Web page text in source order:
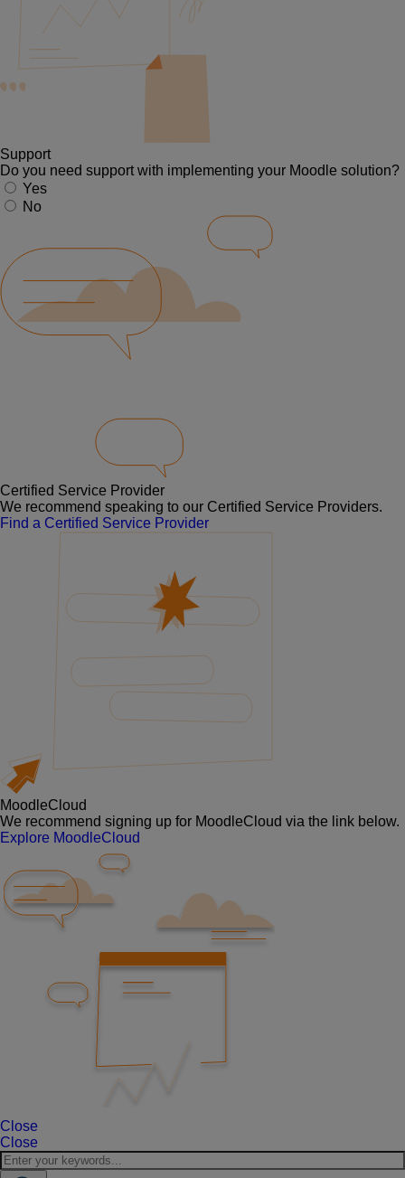
Support
Do you need support with implementing your Moodle solution?
Yes
No
Certified Service Provider
We recommend speaking to our Certified Service Providers.
Find a Certified Service Provider
MoodleCloud
We recommend signing up for MoodleCloud via the link below.
Explore MoodleCloud
Close
Close